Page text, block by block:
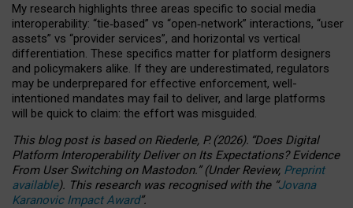
My research highlights three areas specific to social media
interoperability: “tie‑based” vs “open‑network” interactions, “user
assets” vs “provider services”, and horizontal vs vertical
differentiation. These specifics matter for platform designers
and policymakers alike. If they are underestimated, regulators
may be underprepared for effective enforcement, well-
intentioned mandates may fail to deliver, and large platforms
will be quick to claim: the effort was misguided.
This blog post is basedonRiederle, P. (2026). “Does Digital
Platform Interoperability Deliver on Its Expectations? Evidence
From User Switching on Mastodon.”(UnderReview, Preprint
available). This research was recognised with the “Jovana
Karanovic Impact Award”.